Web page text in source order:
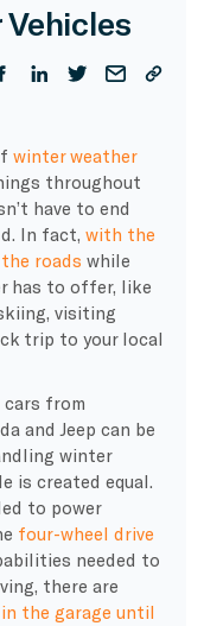
winter weather
throughout
have to end
In fact, with the
roads while
has to offer, like
visiting
trip to your local
cars from
and Jeep can be
winter
is created equal.
to power
four-wheel drive
needed to
there are
the garage until